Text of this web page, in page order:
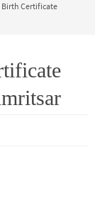
Certificate